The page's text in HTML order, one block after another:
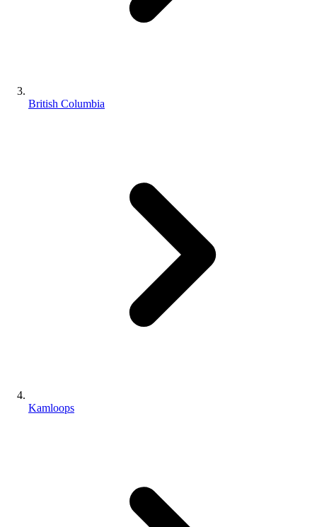
British Columbia
Kamloops